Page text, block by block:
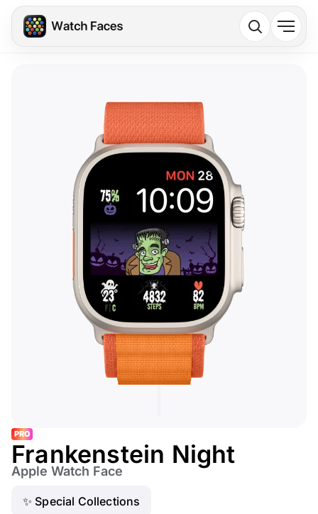
PRO
Frankenstein Night
Apple Watch Face
✨ Special Collections